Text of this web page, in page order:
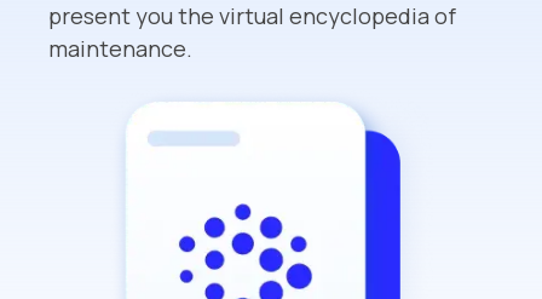
present you the virtual encyclopedia of
maintenance.